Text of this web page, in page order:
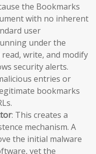
the Bookmarks
with no inherent
user
under the
read, write, and modify
security alerts.
entries or
bookmarks
: This creates a
mechanism. A
the initial malware
yet the